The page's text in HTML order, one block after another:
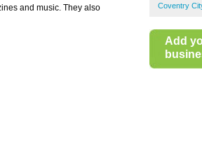
Coventry
Add
and music. They also